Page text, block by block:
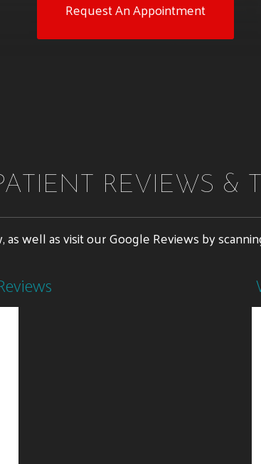
Request An Appointment
REVIEWS &
well as visit our Google Reviews by